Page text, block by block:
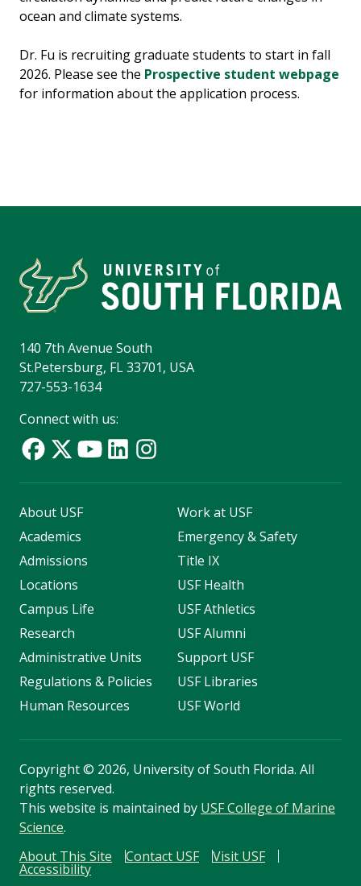
ocean and climate systems.
Dr. Fu is recruiting graduate students to start in fall
2026. Please see the Prospective student webpage
for information about the application process.
140 7th Avenue South
St.Petersburg, FL 33701, USA
727-553-1634
Connect with us:
About USF
Academics
Admissions
Locations
Campus Life
Research
Administrative Units
Regulations & Policies
Human Resources
Work at USF
Emergency & Safety
Title IX
USF Health
USF Athletics
USF Alumni
Support USF
USF Libraries
USF World
Copyright© 2026, University of South Florida. All
rights reserved.
This website is maintained by USF College of Marine
Science.
About This Site
Contact USF Visit USF
Accessibility